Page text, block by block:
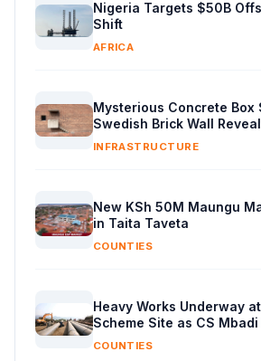
Nigeria Targets $50B
Shift
AFRICA
Mysterious Concrete Box
Swedish Brick Wall
INFRASTRUCTURE
New KSh 50M Maungu
in Taita Taveta
COUNTIES
Heavy Works Underway
Scheme Site as CS
Progress
COUNTIES